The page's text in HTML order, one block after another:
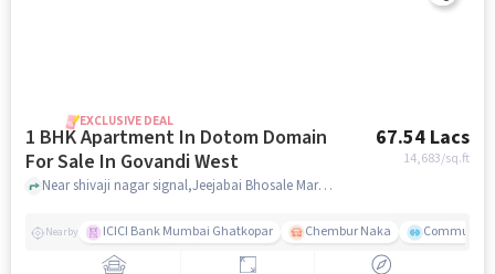
EXCLUSIVE DEAL
1 BHK Apartment In Dotom Domain
For Sale In Govandi West
67.54 Lacs
14,683/sq.ft
Near shivaji nagar signal,Jeejabai Bhosale Marg, Govandi East, Mumbai, Govandi West, mumbai
Nearby ICICI Bank Mumbai Ghatkopar Chembur Naka Community